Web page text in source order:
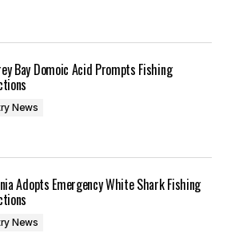
Bay Domoic Acid Prompts Fishing
News
Adopts Emergency White Shark Fishing
News